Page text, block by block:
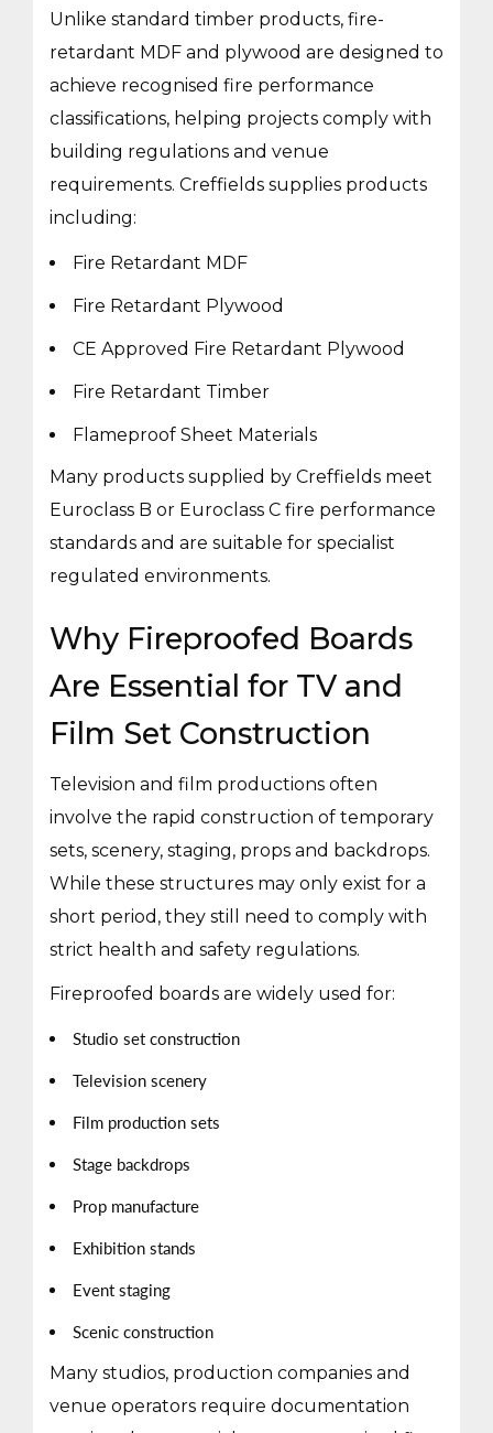
Unlike standard timber products, fire-
retardant MDF and plywood are designed to
achieve recognised fire performance
classifications, helping projects comply with
building regulations and venue
requirements. Creffields supplies products
including:
Fire Retardant MDF
Fire Retardant Plywood
CE Approved Fire Retardant Plywood
Fire Retardant Timber
Flameproof Sheet Materials
Many products supplied by Creffields meet
Euroclass B or Euroclass C fire performance
standards and are suitable for specialist
regulated environments.
Why Fireproofed Boards
Are Essential for TV and
Film Set Construction
Television and film productions often
involve the rapid construction of temporary
sets, scenery, staging, props and backdrops.
While these structures may only exist for a
short period, they still need to comply with
strict health and safety regulations.
Fireproofed boards are widely used for:
Studio set construction
Television scenery
Film production sets
Stage backdrops
Prop manufacture
Exhibition stands
Event staging
Scenic construction
Many studios, production companies and
venue operators require documentation